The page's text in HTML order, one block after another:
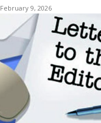
February 9, 2026